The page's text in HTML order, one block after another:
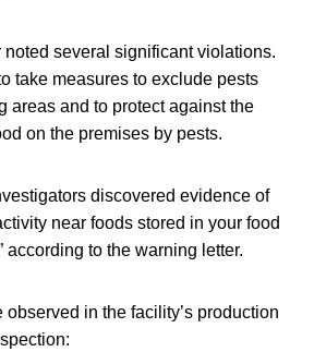
several significant violations.
take measures to exclude pests
areas and to protect against the
on the premises by pests.
discovered evidence of
near foods stored in your food
according to the warning letter.
in the facility’s production